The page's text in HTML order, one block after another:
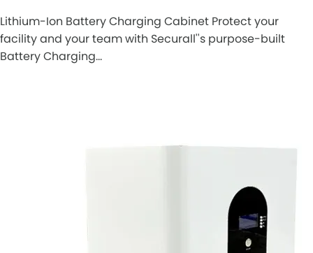
Lithium-Ion Battery Charging Cabinet Protect your
facility and your team with Securall''s purpose-built
Battery Charging…